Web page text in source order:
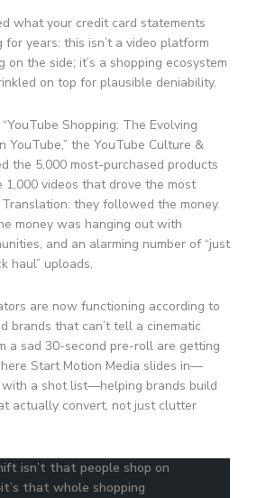
what your credit card statements
for years: this isn’t a video platform
the side; it’s a shopping ecosystem
on top for plausible deniability.
Shopping: The Evolving
YouTube,” the YouTube Culture &
the 5,000 most-purchased products
1,000 videos that drove the most
they followed the money.
money was hanging out with
and an alarming number of “just
haul” uploads.
are now functioning according to
brands that can’t tell a cinematic
a sad 30-second pre-roll are getting
Start Motion Media slides in—
with a shot list—helping brands build
actually convert, not just clutter
isn’t that people shop on
that whole shopping